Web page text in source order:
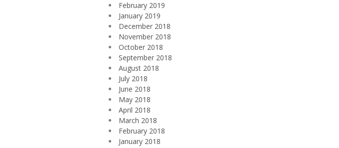
February 2019
January 2019
December 2018
November 2018
October 2018
September 2018
August 2018
July 2018
June 2018
May 2018
April 2018
March 2018
February 2018
January 2018